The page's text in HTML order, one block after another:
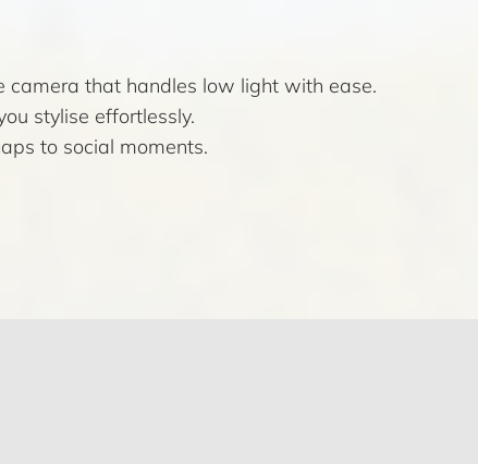
camera that handles low light with ease.
stylise effortlessly.
to social moments.